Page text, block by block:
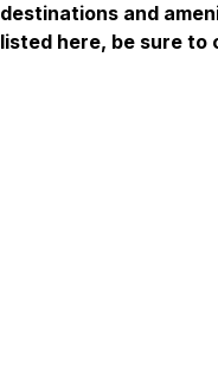
destinations and
listed here, be sure